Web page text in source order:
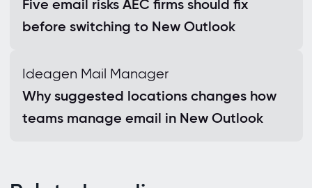
Five email risks AEC firms should fix
before switching to New Outlook
Ideagen Mail Manager
Why suggested locations changes how
teams manage email in New Outlook